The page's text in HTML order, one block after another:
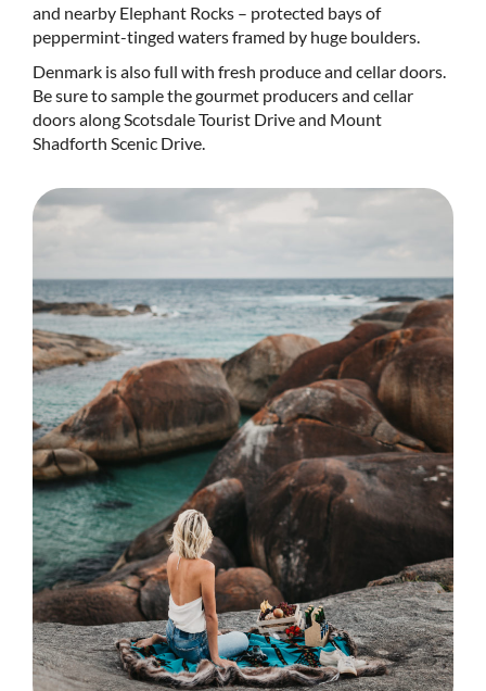
and nearby Elephant Rocks – protected bays of
peppermint-tinged waters framed by huge boulders.
Denmark is also full with fresh produce and cellar doors.
Be sure to sample the gourmet producers and cellar
doors along Scotsdale Tourist Drive and Mount
Shadforth Scenic Drive.